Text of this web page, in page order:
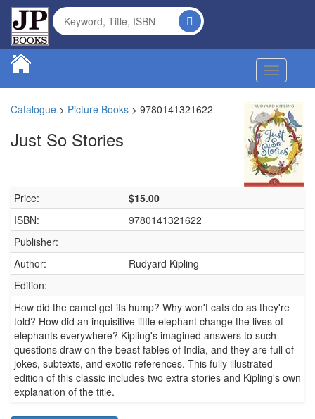
Toggle
Catalogue > Picture Books > 9780141321622
Just So Stories
Price:
$15.00
ISBN:
9780141321622
Publisher:
Author:
Rudyard Kipling
Edition:
How did the camel get its hump? Why won't cats do as they're
told? How did an inquisitive little elephant change the lives of
elephants everywhere? Kipling's imagined answers to such
questions draw on the beast fables of India, and they are full of
jokes, subtexts, and exotic references. This fully illustrated
edition of this classic includes two extra stories and Kipling's own
explanation of the title.